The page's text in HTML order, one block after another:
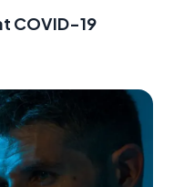
COVID-19